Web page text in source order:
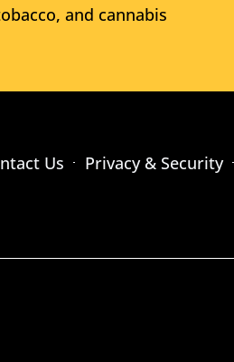
and cannabis
Us Privacy & Security